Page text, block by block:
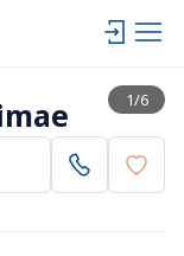
1/6
View list